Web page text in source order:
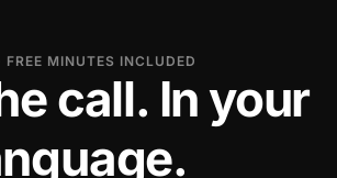
FREE MINUTES INCLUDED
call. In your